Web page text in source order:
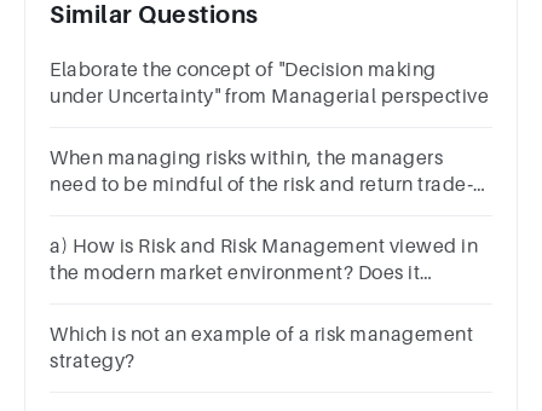
Similar Questions
Elaborate the concept of "Decision making
under Uncertainty" from Managerial perspective
When managing risks within, the managers
need to be mindful of the risk and return trade‐
a) How is Risk and Risk Management viewed in
the modern market environment? Does it
make?
Which is not an example of a risk management
strategy?